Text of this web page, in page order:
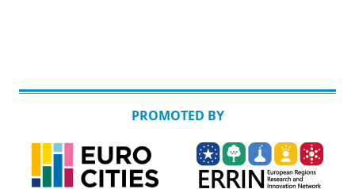
PROMOTED BY